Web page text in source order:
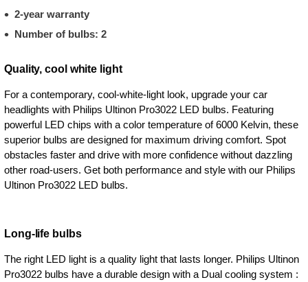
2-year warranty
Number of bulbs: 2
Quality, cool white light
For a contemporary, cool-white-light look, upgrade your car
headlights with Philips Ultinon Pro3022 LED bulbs. Featuring
powerful LED chips with a color temperature of 6000 Kelvin, these
superior bulbs are designed for maximum driving comfort. Spot
obstacles faster and drive with more confidence without dazzling
other road-users. Get both performance and style with our Philips
Ultinon Pro3022 LED bulbs.
Long-life bulbs
The right LED light is a quality light that lasts longer. Philips Ultinon
Pro3022 bulbs have a durable design with a Dual cooling system :